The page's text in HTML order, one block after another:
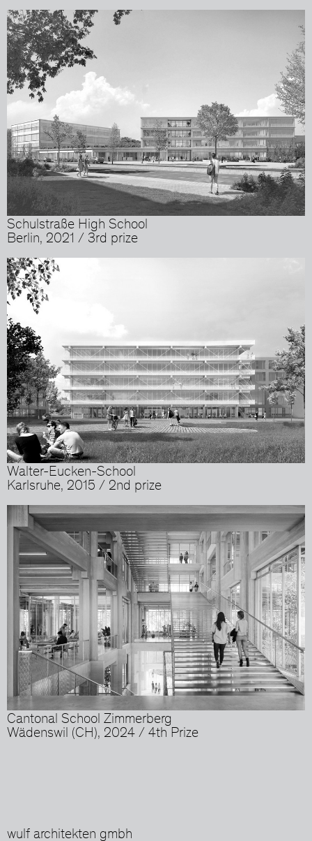
Schulstraße High School
Berlin, 2021 / 3rd prize
Walter-Eucken-School
Karlsruhe, 2015 / 2nd prize
Cantonal School Zimmerberg
Wädenswil (CH), 2024 / 4th Prize
wulf architekten gmbh